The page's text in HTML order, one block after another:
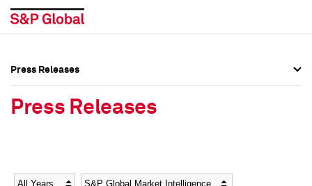
Social Media Directory
Social Media Directory
Press Releases
Press Releases
Year Category